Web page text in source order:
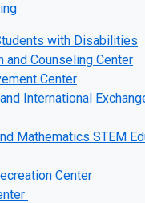
with Disabilities
and Counseling Center
Center
International
Mathematics STEM
Center